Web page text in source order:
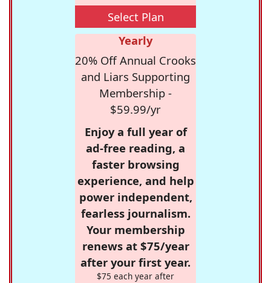
Select Plan
Yearly
20% Off Annual Crooks
and Liars Supporting
Membership -
$59.99/yr
Enjoy a full year of
ad-free reading, a
faster browsing
experience, and help
power independent,
fearless journalism.
Your membership
renews at $75/year
after your first year.
$75 each year after